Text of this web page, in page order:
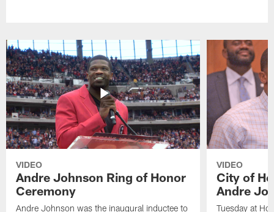
VIDEO
Andre Johnson Ring of Honor
Ceremony
Andre Johnson was the inaugural inductee to
VIDEO
City of
Andre
Tuesday at